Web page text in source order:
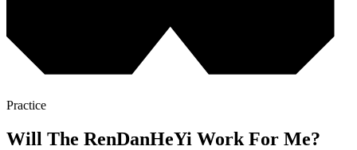
Practice
Will The RenDanHeYi Work For Me?